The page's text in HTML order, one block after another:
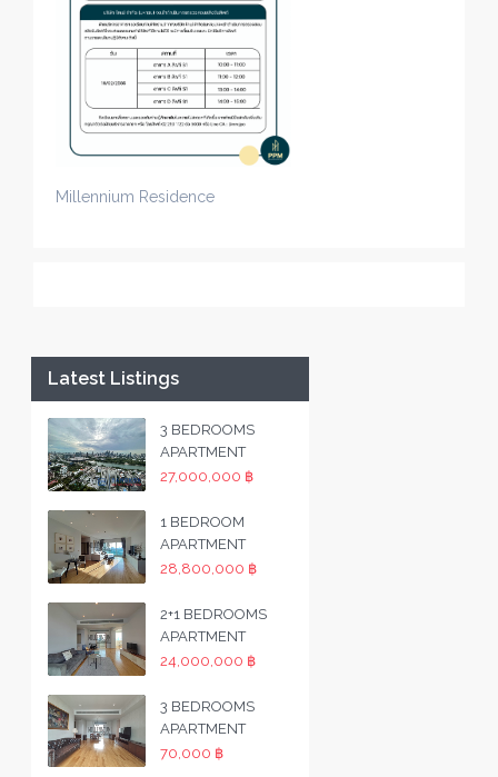
Millennium Residence
Latest Listings
3 BEDROOMS
APARTMENT
27,000,000 ฿
1 BEDROOM
APARTMENT
28,800,000 ฿
2+1 BEDROOMS
APARTMENT
24,000,000 ฿
3 BEDROOMS
APARTMENT
70,000 ฿